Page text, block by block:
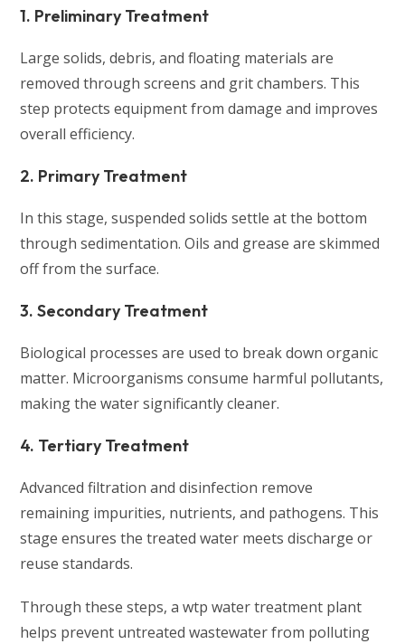
1. Preliminary Treatment
Large solids, debris, and floating materials are
removed through screens and grit chambers. This
step protects equipment from damage and improves
overall efficiency.
2. Primary Treatment
In this stage, suspended solids settle at the bottom
through sedimentation. Oils and grease are skimmed
off from the surface.
3. Secondary Treatment
Biological processes are used to break down organic
matter. Microorganisms consume harmful pollutants,
making the water significantly cleaner.
4. Tertiary Treatment
Advanced filtration and disinfection remove
remaining impurities, nutrients, and pathogens. This
stage ensures the treated water meets discharge or
reuse standards.
Through these steps, a wtp water treatment plant
helps prevent untreated wastewater from polluting